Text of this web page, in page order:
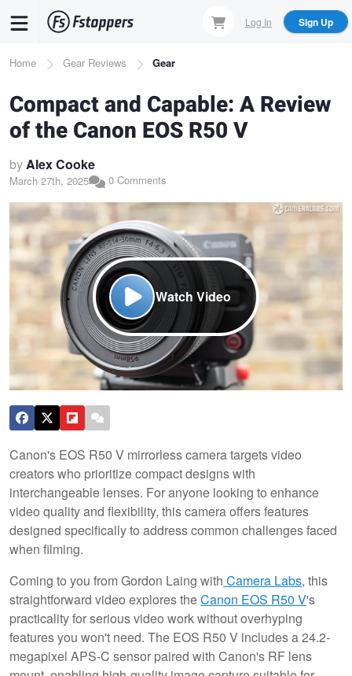
content
Log In Sign Up
Breadcrumb
Home Gear Reviews Gear
Compact and Capable: A Review
of the Canon EOS R50 V
byAlex Cooke
March 27th, 2025 0 Comments
Watch Video
Canon's EOS R50 V mirrorless camera targets video
creators who prioritize compact designs with
interchangeable lenses. For anyone looking to enhance
video quality and flexibility, this camera offers features
designed specifically to address common challenges faced
when filming.
Coming to you from Gordon Laing with Camera Labs, this
straightforward video explores theCanon EOS R50 V's
practicality for serious video work without overhyping
features you won't need. The EOS R50 V includes a 24.2-
megapixel APS-C sensor paired with Canon's RF lens